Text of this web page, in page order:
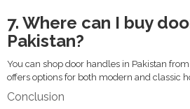
7. Where can I buy
Pakistan?
You can shop door handles in Pakistan
offers options for both modern and classic
Conclusion